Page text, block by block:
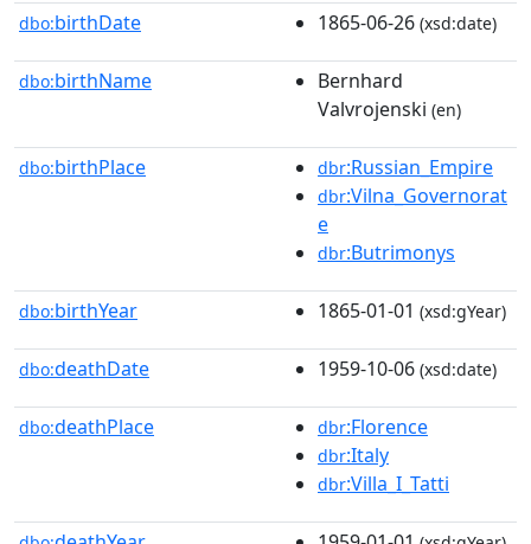
dbo:birthDate 1865-06-26 (xsd:date)
dbo:birthName
Bernhard
Valvrojenski (en)
dbo:birthPlace dbr:Russian_Empire
dbr:Vilna_Governorat
e
dbr:Butrimonys
dbo:birthYear 1865-01-01 (xsd:gYear)
dbo:deathDate 1959-10-06 (xsd:date)
dbo:deathPlace dbr:Florence
dbr:Italy
dbr:Villa_I_Tatti